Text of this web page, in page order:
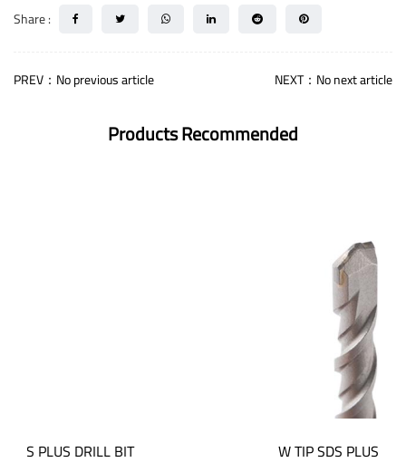
Share :
PREV：No previous article NEXT：No next article
Products Recommended
DRILL BIT W TIP SDS PLUS DRILL BIT